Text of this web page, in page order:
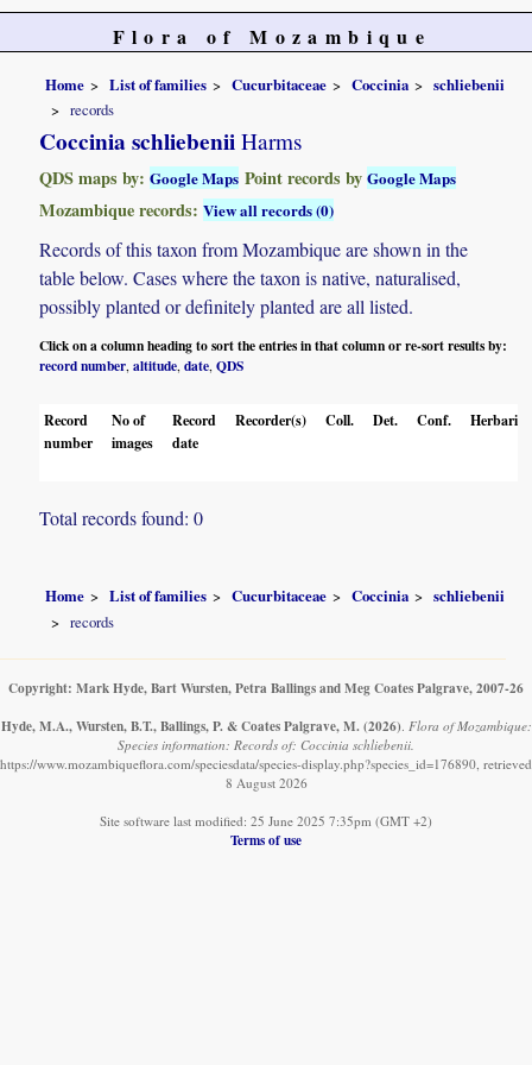
Flora of Mozambique
Home List of families Cucurbitaceae Coccinia
schliebenii
records
Coccinia schliebenii Harms
QDS maps by:Google Maps Point records byGoogle Maps
Mozambique records:View all records (0)
Records of this taxon from Mozambique are shown in the
table below. Cases where the taxon is native, naturalised,
possibly planted or definitely planted are all listed.
Click on a column heading to sort the entries in that column or re-sort results by:
record number,altitude,date,QDS
Record
number
No of
images
Record
date
Recorder(s) Coll. Det. Conf. Herbaria
Total records found: 0
Home List of families Cucurbitaceae Coccinia
schliebenii
records
Copyright: Mark Hyde, Bart Wursten, Petra Ballings and Meg Coates Palgrave, 2007-26
Hyde, M.A., Wursten, B.T., Ballings, P. & Coates Palgrave, M. (2026) Flora of Mozambique:
Species information: Records of: Coccinia schliebenii.
https://www.mozambiqueflora.com/speciesdata/species-display.php?species_id=176890, retrieved
8 August 2026
Site software last modified: 25 June 2025 7:35pm (GMT +2)
Terms of use